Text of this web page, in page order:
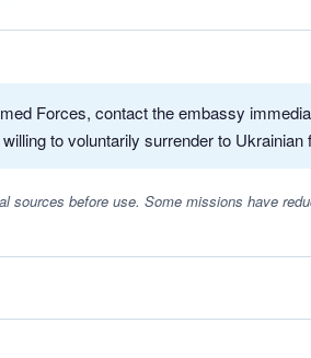
Forces, contact the embassy
to voluntarily surrender to Ukrainian
before use. Some missions have